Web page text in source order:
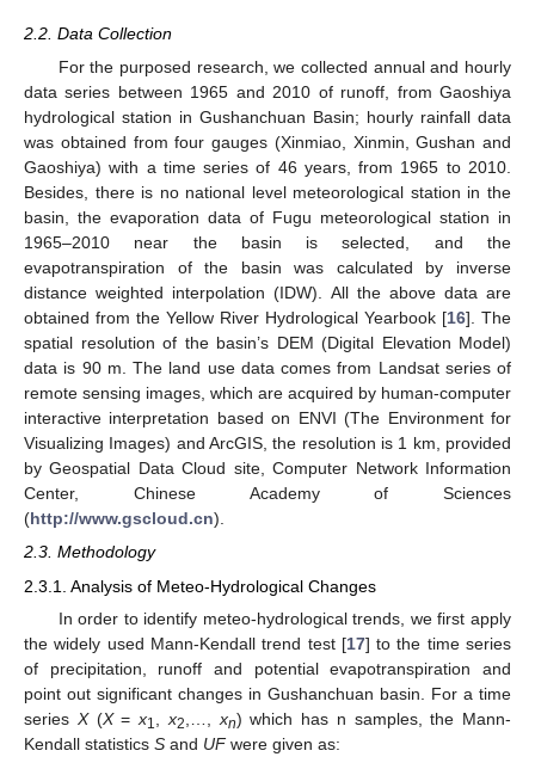
2.2. Data Collection
For the purposed research, we collected annual and hourly
data series between 1965 and 2010 of runoff, from Gaoshiya
hydrological station in Gushanchuan Basin; hourly rainfall data
was obtained from four gauges (Xinmiao, Xinmin, Gushan and
Gaoshiya) with a time series of 46 years, from 1965 to 2010.
Besides, there is no national level meteorological station in the
basin, the evaporation data of Fugu meteorological station in
1965–2010 near the basin is selected, and the
evapotranspiration of the basin was calculated by inverse
distance weighted interpolation (IDW). All the above data are
obtained from the Yellow River Hydrological Yearbook [16]. The
spatial resolution of the basin’s DEM (Digital Elevation Model)
data is 90 m. The land use data comes from Landsat series of
remote sensing images, which are acquired by human-computer
interactive interpretation based on ENVI (The Environment for
Visualizing Images) and ArcGIS, the resolution is 1 km, provided
by Geospatial Data Cloud site, Computer Network Information
Center, Chinese Academy of Sciences
(http://www.gscloud.cn).
2.3. Methodology
2.3.1. Analysis of Meteo-Hydrological Changes
In order to identify meteo-hydrological trends, we first apply
the widely used Mann-Kendall trend test [17] to the time series
of precipitation, runoff and potential evapotranspiration and
point out significant changes in Gushanchuan basin. For a time
series X(X= x1 x2 xn) which has n samples, the Mann-
Kendall statistics S and UFwere given as: